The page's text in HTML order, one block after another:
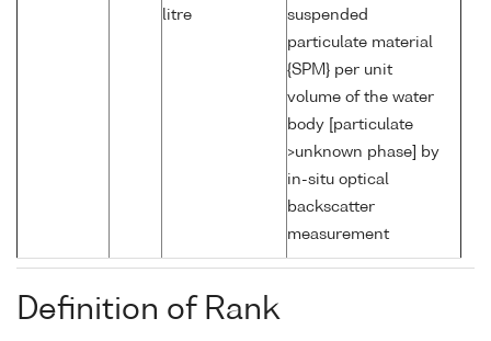
litre
suspended
particulate material
{SPM} per unit
volume of the water
body [particulate
>unknown phase] by
in-situ optical
backscatter
measurement
Definition of Rank